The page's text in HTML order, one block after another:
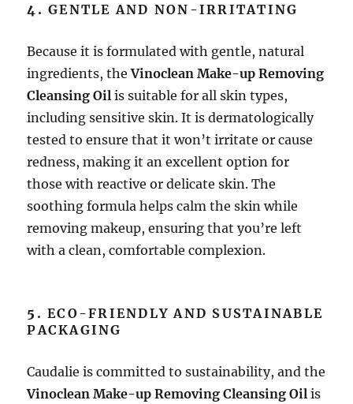
4.GENTLE AND NON-IRRITATING
Because it is formulated with gentle, natural
ingredients, theVinoclean Make-up Removing
Cleansing Oil is suitable for all skin types,
including sensitive skin. It is dermatologically
tested to ensure that it won’t irritate or cause
redness, making it an excellent option for
those with reactive or delicate skin. The
soothing formula helps calm the skin while
removing makeup, ensuring that you’re left
with a clean, comfortable complexion.
5.ECO-FRIENDLY AND SUSTAINABLE
PACKAGING
Caudalie is committed to sustainability, and the
Vinoclean Make-up Removing Cleansing Oil is